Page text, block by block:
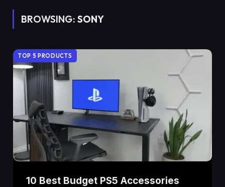
BROWSING: SONY
TOP 5 PRODUCTS
10 Best Budget PS5 Accessories